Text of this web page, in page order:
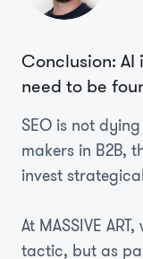
Conclusion: AI
need to be
SEO is not
makers in B2B,
invest
At MASSIVE
tactic, but as